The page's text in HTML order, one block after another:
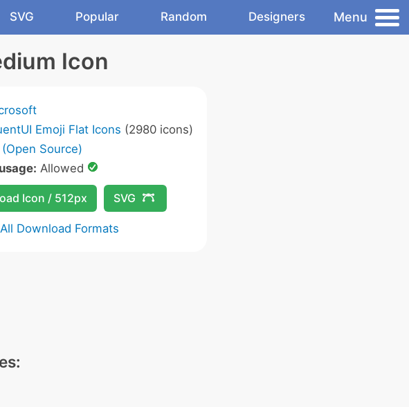
SVG Popular Random Designers Menu
Icon
Emoji Flat Icons (2980 icons)
Source)
Allowed
Icon / 512px SVG
All Download Formats